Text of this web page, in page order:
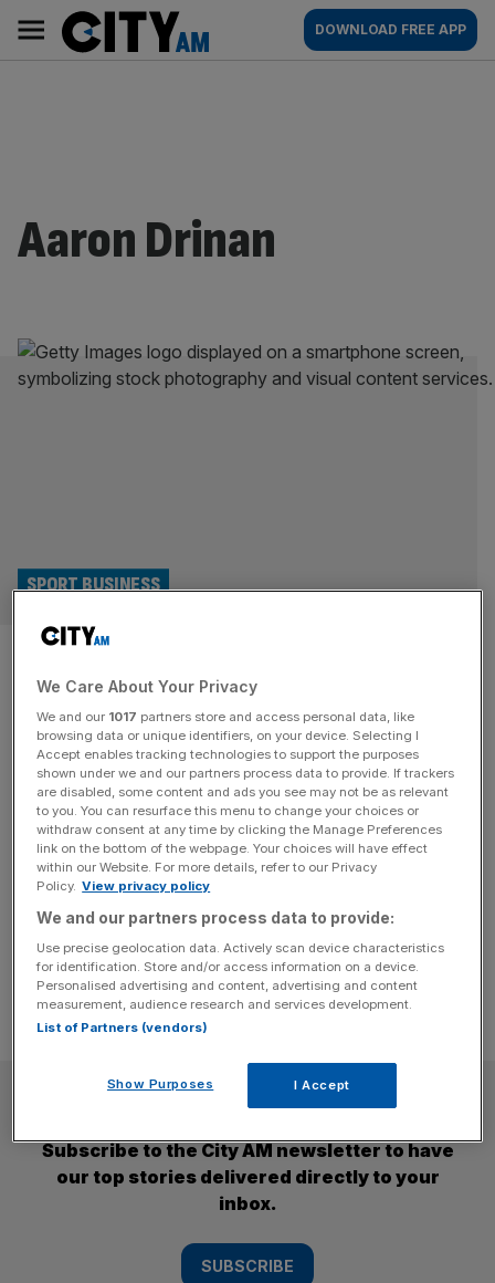
content
AM
Main
navigation
DOWNLOAD FREE APP
Aaron Drinan
Swindon Town face expulsion
for picking player who was
serving seven-game ban
SPORT BUSINESS
Swindon Town face being thrown out of the EFL Trophy
after the League Two club fielded two ineligible players –
including one who was serving a seven-match ban. The
Robins named captain Ollie Clarke in the starting line-up
for Tuesday’s 2-1 win at Luton Town and brought on
Aaron Drinan as a substitute at half[...]
SUBSCRIBE
Subscribe to the City AM newsletter to have
our top stories delivered directly to your
inbox.
SUBSCRIBE
We Care About Your Privacy
We and our 1017 partners store and access personal data, like
browsing data or unique identifiers, on your device. Selecting I
Accept enables tracking technologies to support the purposes
shown under we and our partners process data to provide. If trackers
are disabled, some content and ads you see may not be as relevant
to you. You can resurface this menu to change your choices or
withdraw consent at any time by clicking the Manage Preferences
link on the bottom of the webpage. Your choices will have effect
within our Website. For more details, refer to our Privacy
Policy. View privacy policy
We and our partners process data to provide:
Use precise geolocation data. Actively scan device characteristics
for identification. Store and/or access information on a device.
Personalised advertising and content, advertising and content
measurement, audience research and services development.
List of Partners (vendors)
Show Purposes I Accept